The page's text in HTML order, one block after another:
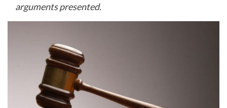
arguments presented.